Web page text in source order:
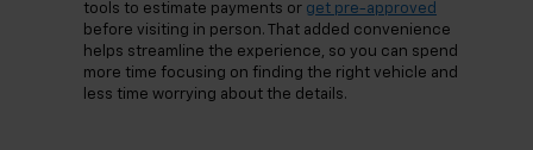
tools to estimate payments or get pre-approved
before visiting in person. That added convenience
helps streamline the experience, so you can spend
more time focusing on finding the right vehicle and
less time worrying about the details.